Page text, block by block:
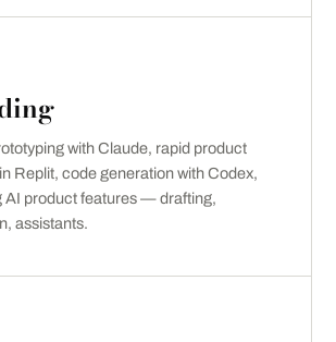
with Claude, rapid product
Replit, code generation with Codex,
AI product features — drafting,
assistants.